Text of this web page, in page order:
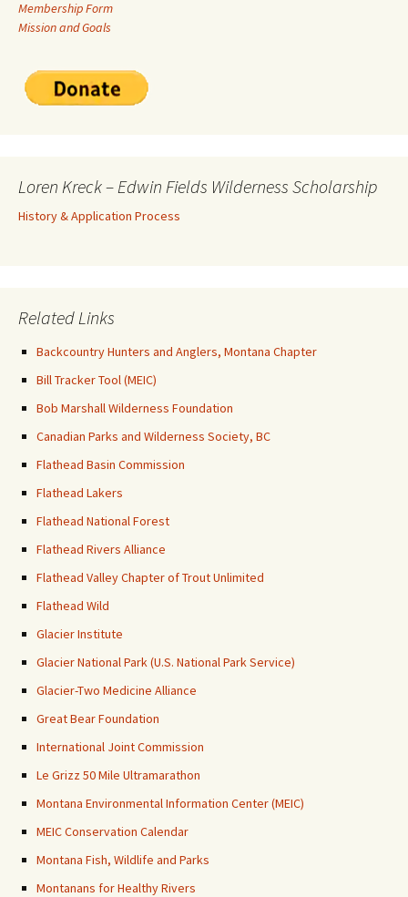
Membership Form
Mission and Goals
Loren Kreck – Edwin Fields Wilderness Scholarship
History & Application Process
Related Links
Backcountry Hunters and Anglers, Montana Chapter
Bill Tracker Tool (MEIC)
Bob Marshall Wilderness Foundation
Canadian Parks and Wilderness Society, BC
Flathead Basin Commission
Flathead Lakers
Flathead National Forest
Flathead Rivers Alliance
Flathead Valley Chapter of Trout Unlimited
Flathead Wild
Glacier Institute
Glacier National Park (U.S. National Park Service)
Glacier-Two Medicine Alliance
Great Bear Foundation
International Joint Commission
Le Grizz 50 Mile Ultramarathon
Montana Environmental Information Center (MEIC)
MEIC Conservation Calendar
Montana Fish, Wildlife and Parks
Montanans for Healthy Rivers